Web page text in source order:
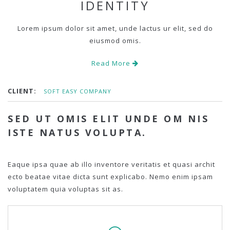
IDENTITY
Lorem ipsum dolor sit amet, unde lactus ur elit, sed do
eiusmod omis.
Read More
CLIENT: SOFT EASY COMPANY
SED UT OMIS ELIT UNDE OM NIS
ISTE NATUS VOLUPTA.
Eaque ipsa quae ab illo inventore veritatis et quasi archit
ecto beatae vitae dicta sunt explicabo. Nemo enim ipsam
voluptatem quia voluptas sit as.